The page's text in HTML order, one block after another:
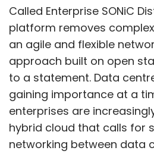
Called Enterprise SONiC
platform removes
an agile and flexible
approach built on open
to a statement. Data
gaining importance at a
enterprises are
hybrid cloud that calls for
networking between data